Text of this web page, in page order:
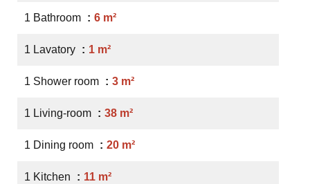
1 Bathroom 6 m²
1 Lavatory 1 m²
1 Shower room 3 m²
1 Living-room 38 m²
1 Dining room 20 m²
1 Kitchen 11 m²